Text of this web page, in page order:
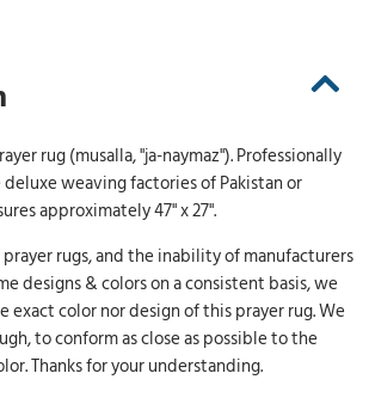
rug (musalla, "ja-naymaz"). Professionally
weaving factories of Pakistan or
approximately 47" x 27".
rugs, and the inability of manufacturers
designs & colors on a consistent basis, we
exact color nor design of this prayer rug. We
to conform as close as possible to the
Thanks for your understanding.